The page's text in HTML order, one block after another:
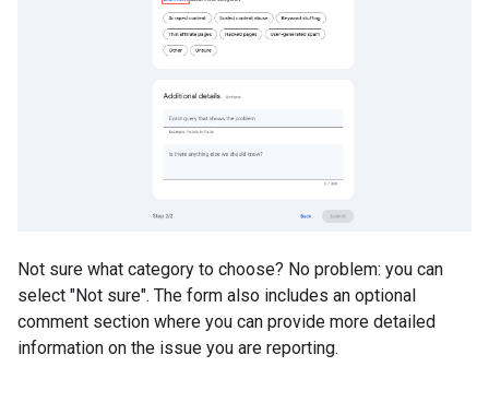
Not sure what category to choose? No problem: you can
select "Not sure". The form also includes an optional
comment section where you can provide more detailed
information on the issue you are reporting.